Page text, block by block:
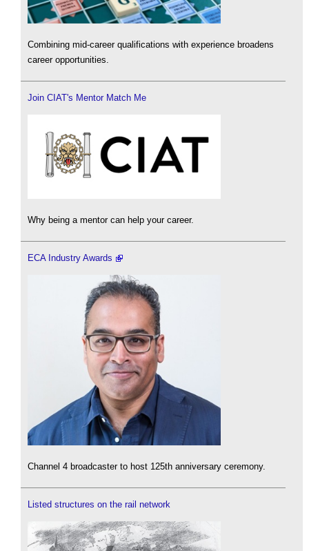
Combining mid-career qualifications with experience broadens
career opportunities.
Join CIAT's Mentor Match Me
Why being a mentor can help your career.
ECA Industry Awards
Channel 4 broadcaster to host 125th anniversary ceremony.
Listed structures on the rail network